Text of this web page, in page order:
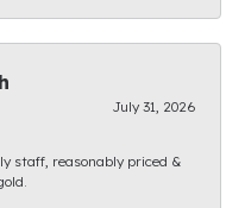
July 31, 2026
staff, reasonably priced &